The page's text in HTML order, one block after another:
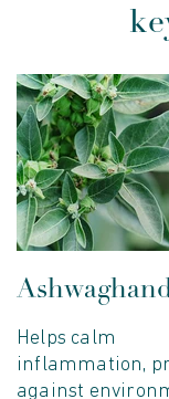
Helps calm
inflammation,
against